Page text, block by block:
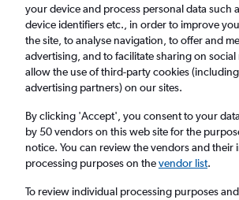
Cheap flights from England to
£39
Return
1 adult, Economy, 0 bags
your device and process personal data such
device identifiers etc., in order to improve
the site, to analyse navigation, to offer and
advertising, and to facilitate sharing on
allow the use of third-party cookies
advertising partners) on our sites.
By clicking 'Accept', you consent to your
by 50 vendors on this web site for the
notice. You can review the vendors and their
processing purposes on thevendor list.
To review individual processing purposes